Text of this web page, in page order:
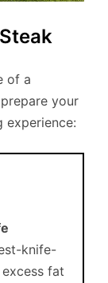
of a
your
experience:
knife-
fat